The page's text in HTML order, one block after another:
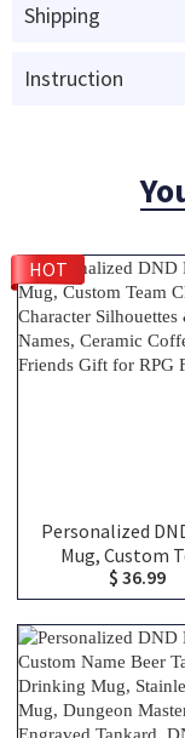
Shipping
Instruction
Personalized
Mug, Custom
Classes
Silhouettes &
Names, Ceramic
Cup Friends Gift
Fans
$ 36.99
HOT